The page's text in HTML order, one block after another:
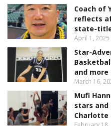
Coach of
reflects
state-
April 1, 2025
Star-
and more
March 16,
Mufi
stars
Charlotte